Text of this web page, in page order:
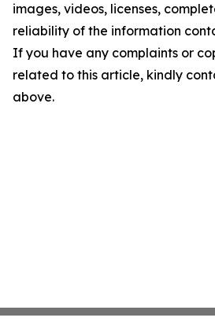
images, videos, licenses,
reliability of the information
If you have any complaints or
related to this article, kindly
above.